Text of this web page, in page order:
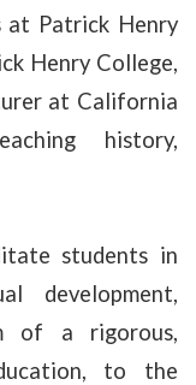
at Patrick Henry
Henry College,
at California
history,
students in
development,
of a rigorous,
to the